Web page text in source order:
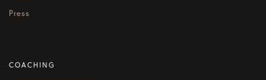
Press
COACHING